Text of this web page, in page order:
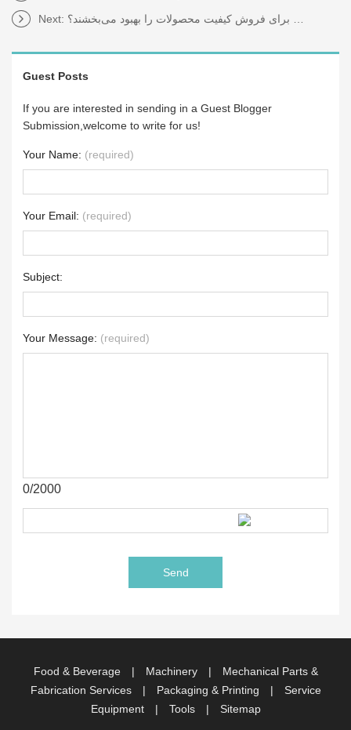
Next: چگونه برچسب‌های حرارتی برای فروش کیفیت محصولات را بهبود می‌بخشند؟
Guest Posts
If you are interested in sending in a Guest Blogger
Submission,welcome to write for us!
Your Name: (required)
Your Email: (required)
Subject:
Your Message: (required)
0/2000
Food & Beverage | Machinery |
Mechanical Parts &
Fabrication Services
| Packaging & Printing |
Service
Equipment
| Tools | Sitemap